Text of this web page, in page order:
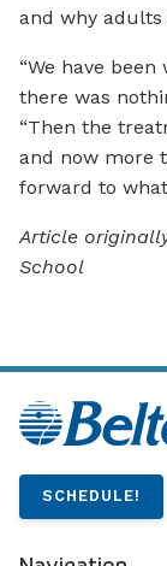
and why adults
“We have
there was
“Then the
and now more
forward to
Article
School
SCHEDULE!